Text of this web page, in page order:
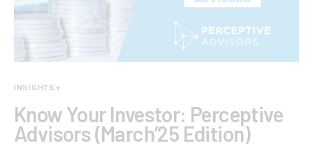
INSIGHTS+
Know Your Investor: Perceptive
Advisors (March’25 Edition)